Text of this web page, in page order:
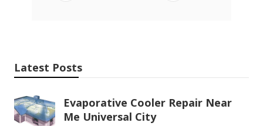
Latest Posts
Evaporative Cooler Repair Near
Me Universal City